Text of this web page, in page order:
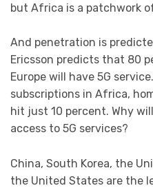
but Africa is a patchwork
And penetration is
Ericsson predicts that 80
Europe will have 5G
subscriptions in Africa,
hit just 10 percent. Why
access to 5G services?
China, South Korea, the
the United States are the